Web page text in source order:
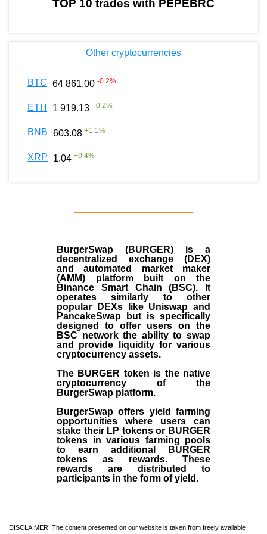
TOP 10 trades with PEPEBRC
Other cryptocurrencies
BTC 64 861.00 -0.2%
ETH 1 919.13 +0.2%
BNB 603.08 +1.1%
XRP 1.04 +0.4%
BurgerSwap (BURGER) is a
decentralized exchange (DEX)
and automated market maker
(AMM) platform built on the
Binance Smart Chain (BSC). It
operates similarly to other
popular DEXs like Uniswap and
PancakeSwap but is specifically
designed to offer users on the
BSC network the ability to swap
and provide liquidity for various
cryptocurrency assets.
The BURGER token is the native
cryptocurrency of the
BurgerSwap platform.
BurgerSwap offers yield farming
opportunities where users can
stake their LP tokens or BURGER
tokens in various farming pools
to earn additional BURGER
tokens as rewards. These
rewards are distributed to
participants in the form of yield.
DISCLAIMER: The content presented on our website is taken from freely available